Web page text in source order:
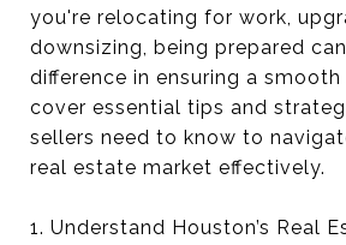
you're relocating for work,
downsizing, being prepared
difference in ensuring a
cover essential tips and
sellers need to know to
real estate market effectively.
1. Understand Houston’s Real